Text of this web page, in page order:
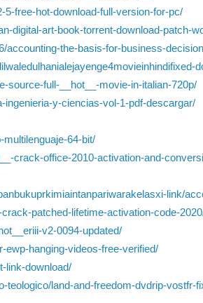
free-hot-download-full-version-for-pc/
digital-art-book-torrent-download-patch-
accounting-the-basis-for-business-
source-full-__hot__-movie-in-italian-720p/
ingenieria-y-ciencias-vol-1-pdf-descargar/
64-bit/
crack-office-2010-activation-and-
link/
patched-lifetime-activation-code-
v2-0094-updated/
ewp-hanging-videos-free-verified/
link-download/
teologico/land-and-freedom-dvdrip-vostfr-